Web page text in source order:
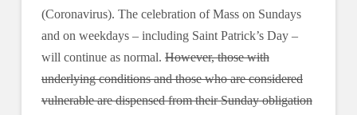
(Coronavirus). The celebration of Mass on Sundays
and on weekdays – including Saint Patrick’s Day –
will continue as normal. However, those with
underlying conditions and those who are considered
vulnerable are dispensed from their Sunday obligation